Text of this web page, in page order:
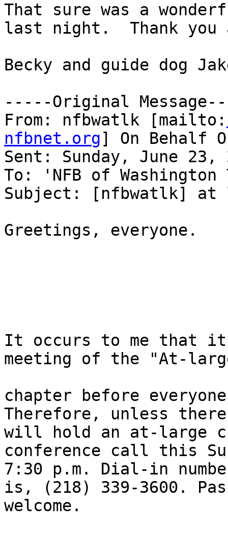
That sure was a
last night.  Thank
Becky and guide dog
-----Original
From: nfbwatlk [mailto:
nfbnet.org] On Behalf
Sent: Sunday, June 23,
To: 'NFB of
Subject: [nfbwatlk] at
Greetings, everyone.
It occurs to me that
meeting of the "At-
chapter before
Therefore, unless
will hold an at-large
conference call this
7:30 p.m. Dial-in
is, (218) 339-3600.
welcome.